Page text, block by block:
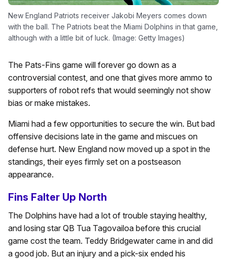
New England Patriots receiver Jakobi Meyers comes down
with the ball. The Patriots beat the Miami Dolphins in that game,
although with a little bit of luck. (Image: Getty Images)
The Pats-Fins game will forever go down as a
controversial contest, and one that gives more ammo to
supporters of robot refs that would seemingly not show
bias or make mistakes.
Miami had a few opportunities to secure the win. But bad
offensive decisions late in the game and miscues on
defense hurt. New England now moved up a spot in the
standings, their eyes firmly set on a postseason
appearance.
Fins Falter Up North
The Dolphins have had a lot of trouble staying healthy,
and losing star QB Tua Tagovailoa before this crucial
game cost the team. Teddy Bridgewater came in and did
a good job. But an injury and a pick-six ended his